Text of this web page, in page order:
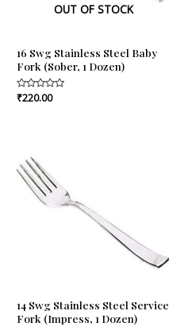
OUT OF STOCK
16 Swg Stainless Steel Baby
Fork (Sober, 1 Dozen)
Rated
₹220.00
14 Swg Stainless Steel Service
Fork (Impress, 1 Dozen)